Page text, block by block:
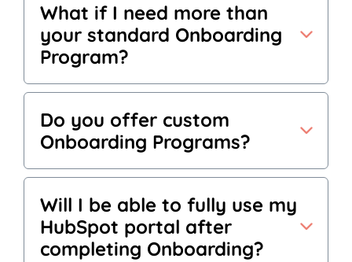
What if I need more than
your standard Onboarding
Program?
Do you offer custom
Onboarding Programs?
Will I be able to fully use my
HubSpot portal after
completing Onboarding?